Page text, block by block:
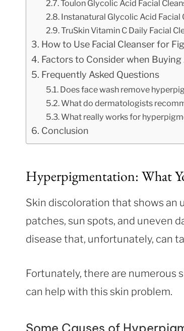
Toulon Glycolic Acid Facial
Instanatural Glycolic Acid Facial
TruSkin Vitamin C Daily Facial
How to Use Facial Cleanser for
Factors to Consider when
Frequently Asked Questions
Does face wash remove
What do dermatologists
What really works for
Conclusion
Hyperpigmentation: What
Skin discoloration that shows an
patches, sun spots, and uneven
disease that, unfortunately, can
Fortunately, there are numerous
can help with this skin problem.